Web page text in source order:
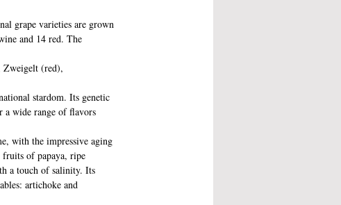
grape varieties are grown
and 14 red. The
Zweigelt (red),
stardom. Its genetic
a wide range of flavors
with the impressive aging
of papaya, ripe
a touch of salinity. Its
artichoke and